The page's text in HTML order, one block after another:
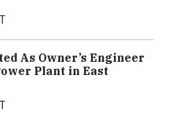
As Owner’s Engineer
Plant in East